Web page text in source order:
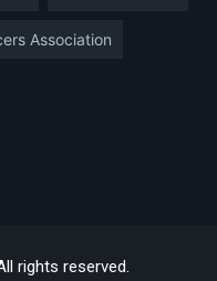
Association
rights reserved.